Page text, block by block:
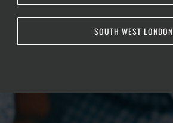
SOUTH WEST LONDON